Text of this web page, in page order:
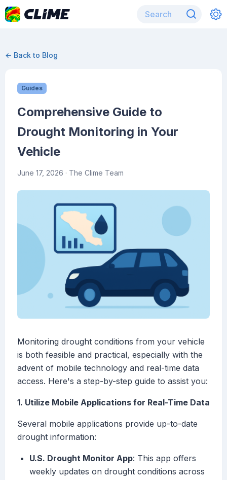
← Back to Blog
Guides
Comprehensive Guide to
Drought Monitoring in Your
Vehicle
June 17, 2026 · The Clime Team
Monitoring drought conditions from your vehicle
is both feasible and practical, especially with the
advent of mobile technology and real-time data
access. Here's a step-by-step guide to assist you:
1. Utilize Mobile Applications for Real-Time Data
Several mobile applications provide up-to-date
drought information:
U.S. Drought Monitor App: This app offers
weekly updates on drought conditions across